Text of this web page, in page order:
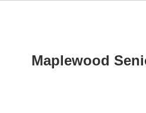
Maplewood